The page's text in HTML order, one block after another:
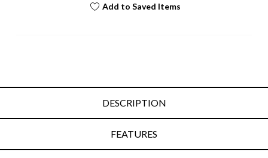
Add to Saved Items
DESCRIPTION
FEATURES